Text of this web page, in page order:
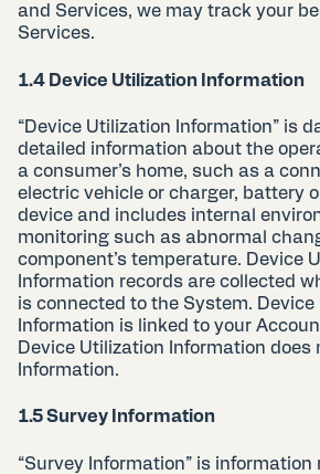
and Services, we may track your
Services.
1.4 Device Utilization Information
“Device Utilization Information” is
detailed information about the
a consumer’s home, such as a
electric vehicle or charger, battery
device and includes internal
monitoring such as abnormal
component’s temperature. Device
Information records are collected
is connected to the System. Device
Information is linked to your
Device Utilization Information does
Information.
1.5 Survey Information
“Survey Information” is information